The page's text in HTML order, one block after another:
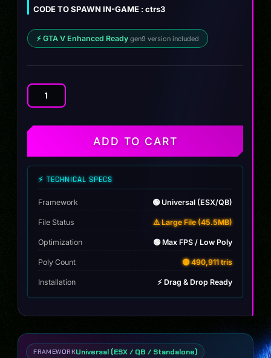
$12.00.
$9.99.
CODE TO SPAWN IN-GAME : ctrs3
⚡ GTA V Enhanced Ready gen9 version included
Coupe
ADD TO CART
⚡ TECHNICAL SPECS
Framework 🟢 Universal (ESX/QB)
File Status ⚠️ Large File (45.5MB)
Optimization 🟢 Max FPS / Low Poly
Poly Count 🟡 490,911 tris
Installation ⚡ Drag & Drop Ready
FRAMEWORKUniversal (ESX / QB / Standalone)